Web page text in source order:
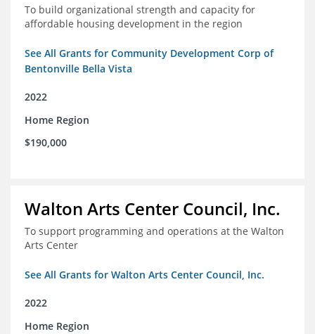
To build organizational strength and capacity for
affordable housing development in the region
See All Grants for Community Development Corp of
Bentonville Bella Vista
2022
Home Region
$190,000
Walton Arts Center Council, Inc.
To support programming and operations at the Walton
Arts Center
See All Grants for Walton Arts Center Council, Inc.
2022
Home Region